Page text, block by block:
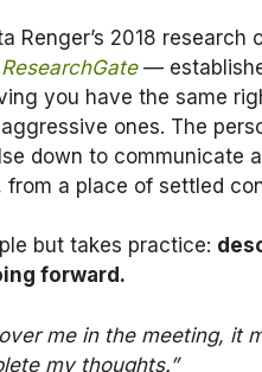
Renger’s 2018
ResearchGate—
you have the same
ones. The
down to communicate
from a place of settled
but takes practice:
forward.
me in the meeting, it
my thoughts.”